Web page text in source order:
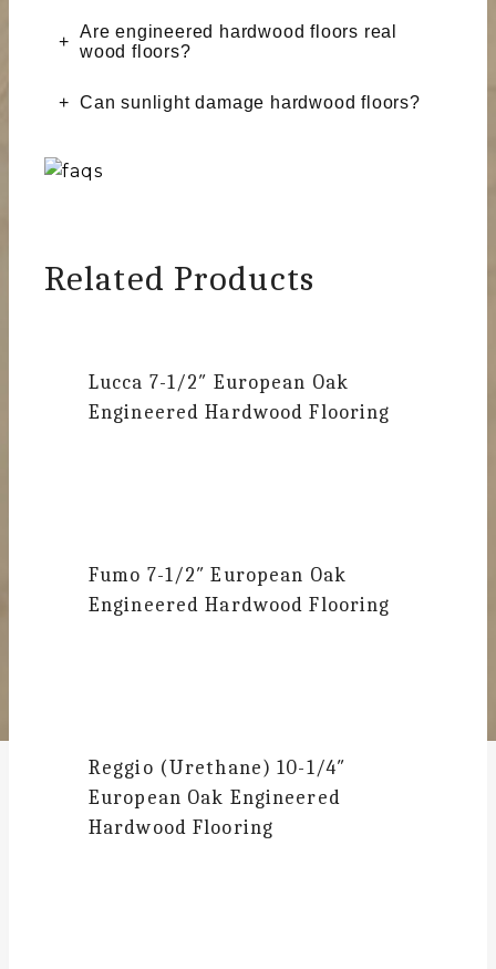
Are engineered hardwood floors real
wood floors?
Can sunlight damage hardwood floors?
Related Products
Lucca 7-1/2″ European Oak
Engineered Hardwood Flooring
Fumo 7-1/2″ European Oak
Engineered Hardwood Flooring
Reggio (Urethane)10-1/4″
European Oak Engineered
Hardwood Flooring